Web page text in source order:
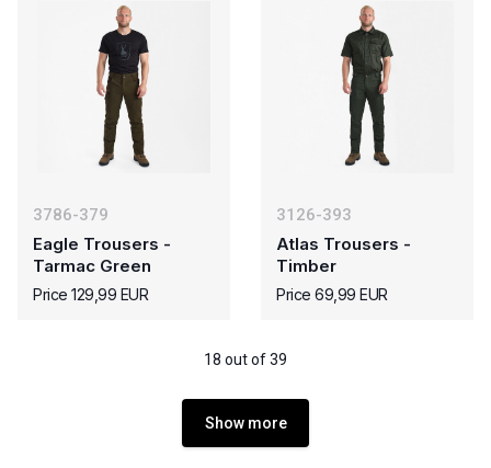
3786-379
Eagle Trousers -
Tarmac Green
Price 129,99 EUR
3126-393
Atlas Trousers -
Timber
Price 69,99 EUR
18 out of 39
Show more